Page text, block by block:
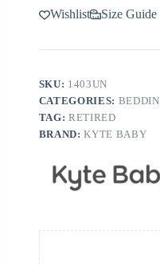
Wishlist Size Guide
SKU: 1403UN
CATEGORIES:
TAG:RETIRED
BRAND:KYTE BABY